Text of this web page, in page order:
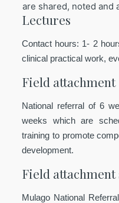
are shared, noted and
Lectures
Contact hours: 1- 2
clinical practical work,
Field attachment
National referral of 6
weeks which are
training to promote
development.
Field attachment
Mulago National